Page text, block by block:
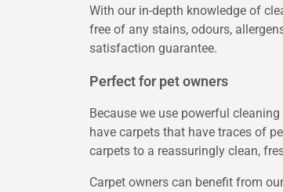
With our in-depth knowledge of
free of any stains, odours,
satisfaction guarantee.
Perfect for pet owners
Because we use powerful
have carpets that have traces of
carpets to a reassuringly clean,
Carpet owners can benefit from